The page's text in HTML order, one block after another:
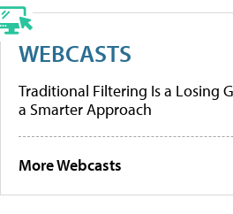
WEBCASTS
Traditional Filtering Is a Losing
a Smarter Approach
More Webcasts